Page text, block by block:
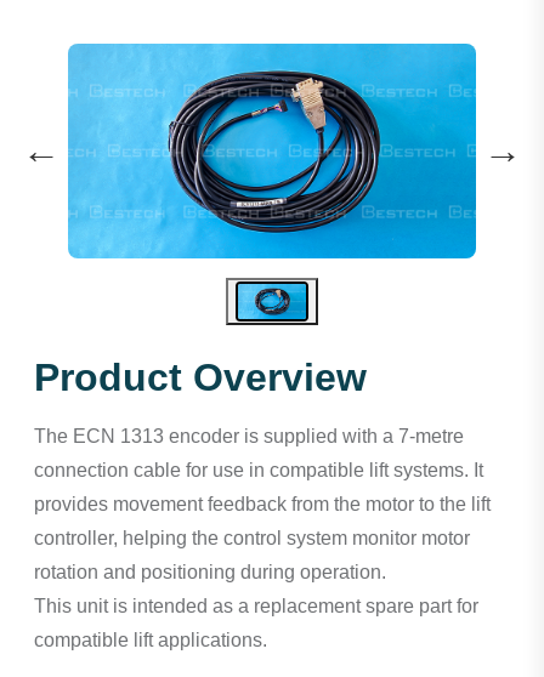
← →
Product Overview
The ECN 1313 encoder is supplied with a 7-metre
connection cable for use in compatible lift systems. It
provides movement feedback from the motor to the lift
controller, helping the control system monitor motor
rotation and positioning during operation.
This unit is intended as a replacement spare part for
compatible lift applications.